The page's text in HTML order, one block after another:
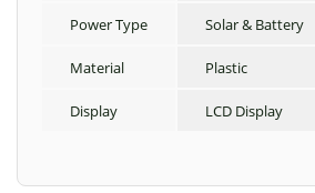
Power Type Solar & Battery
Material Plastic
Display LCD Display